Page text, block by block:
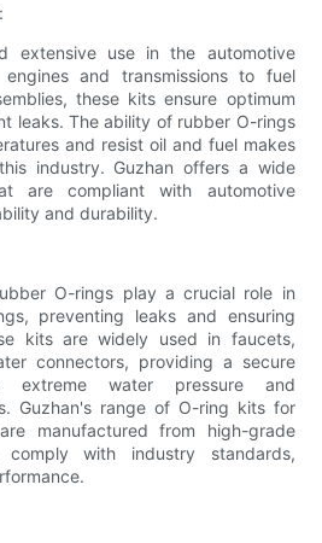
extensive use in the automotive
and transmissions to fuel
these kits ensure optimum
leaks. The ability of rubber O-rings
and resist oil and fuel makes
industry. Guzhan offers a wide
are compliant with automotive
and durability.
O-rings play a crucial role in
preventing leaks and ensuring
kits are widely used in faucets,
connectors, providing a secure
extreme water pressure and
Guzhan's range of O-ring kits for
manufactured from high-grade
with industry standards,